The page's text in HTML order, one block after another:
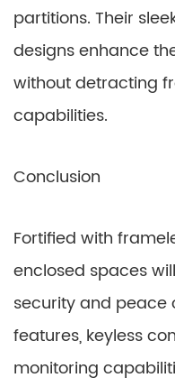
partitions. Their
designs enhance
without detracting
capabilities.
Conclusion
Fortified with
enclosed spaces
security and peace
features, keyless
monitoring